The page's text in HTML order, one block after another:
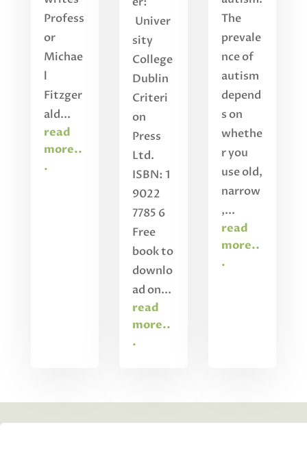
Profess
or
Michae
l
Fitzger
ald...
read
more..
.
Univer
sity
College
Dublin
Criteri
on
Press
Ltd.
ISBN: 1
9022
7785 6
Free
book to
downlo
ad on...
read
more..
.
The
prevale
nce of
autism
depend
s on
whethe
r you
use old,
narrow
,...
read
more..
.